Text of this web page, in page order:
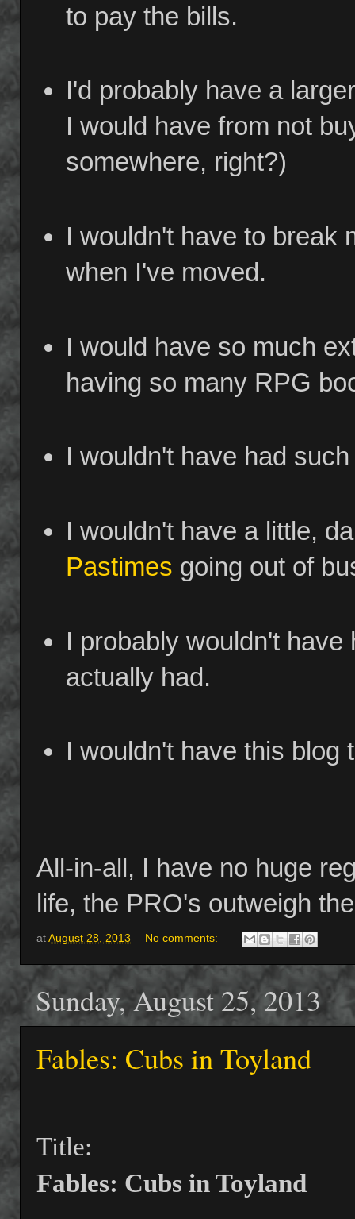
to pay the bills.
I'd probably have a
I would have from not
somewhere, right?)
I wouldn't have to break
when I've moved.
I would have so much
having so many RPG
I wouldn't have had
I wouldn't have a little,
Pastimes going out of
I probably wouldn't
actually had.
I wouldn't have this blog
All-in-all, I have no huge
life, the PRO's outweigh
at August 28, 2013 No comments:
Sunday, August 25, 2013
Fables: Cubs in Toyland
Title:
Fables: Cubs in Toyland